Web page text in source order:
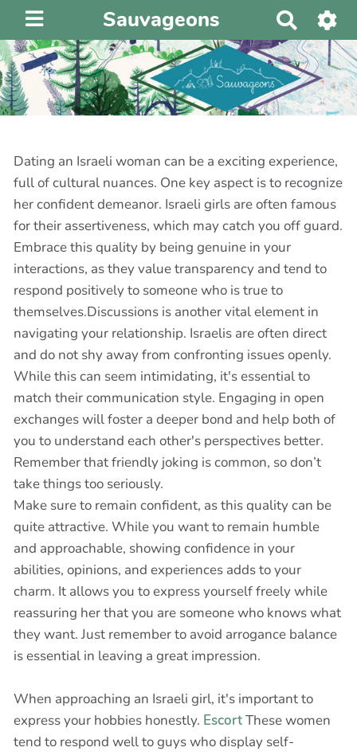
Sauvageons
e
c
h
e
r
h
e
r
Dating an Israeli woman can be a exciting experience,
full of cultural nuances. One key aspect is to recognize
her confident demeanor. Israeli girls are often famous
for their assertiveness, which may catch you off guard.
Embrace this quality by being genuine in your
interactions, as they value transparency and tend to
respond positively to someone who is true to
themselves.Discussions is another vital element in
navigating your relationship. Israelis are often direct
and do not shy away from confronting issues openly.
While this can seem intimidating, it's essential to
match their communication style. Engaging in open
exchanges will foster a deeper bond and help both of
you to understand each other's perspectives better.
Remember that friendly joking is common, so don’t
take things too seriously.
Make sure to remain confident, as this quality can be
quite attractive. While you want to remain humble
and approachable, showing confidence in your
abilities, opinions, and experiences adds to your
charm. It allows you to express yourself freely while
reassuring her that you are someone who knows what
they want. Just remember to avoid arrogance balance
is essential in leaving a great impression.
When approaching an Israeli girl, it's important to
express your hobbies honestly. EscortThese women
tend to respond well to guys who display self-